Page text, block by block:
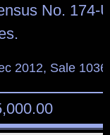
No. 174-
2012, Sale